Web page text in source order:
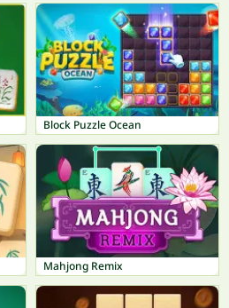
Block Puzzle Ocean
Mahjong Remix